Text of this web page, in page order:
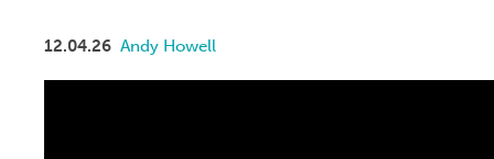
12.04.26 Andy Howell